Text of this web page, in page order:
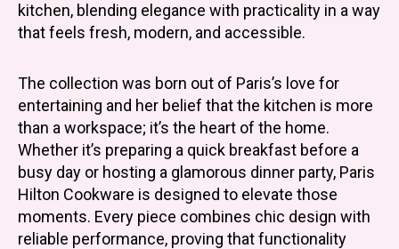
kitchen, blending elegance with practicality in a way
that feels fresh, modern, and accessible.
The collection was born out of Paris’s love for
entertaining and her belief that the kitchen is more
than a workspace; it’s the heart of the home.
Whether it’s preparing a quick breakfast before a
busy day or hosting a glamorous dinner party, Paris
Hilton Cookware is designed to elevate those
moments. Every piece combines chic design with
reliable performance, proving that functionality